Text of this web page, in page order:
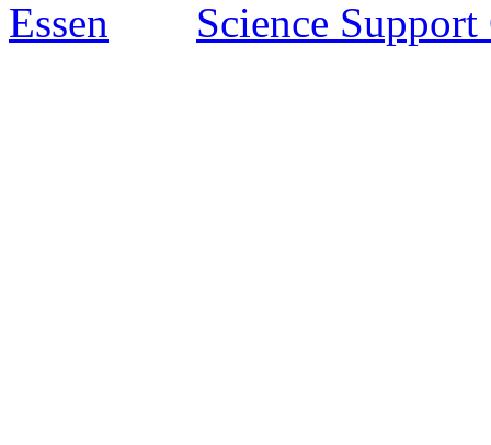
Essen Science